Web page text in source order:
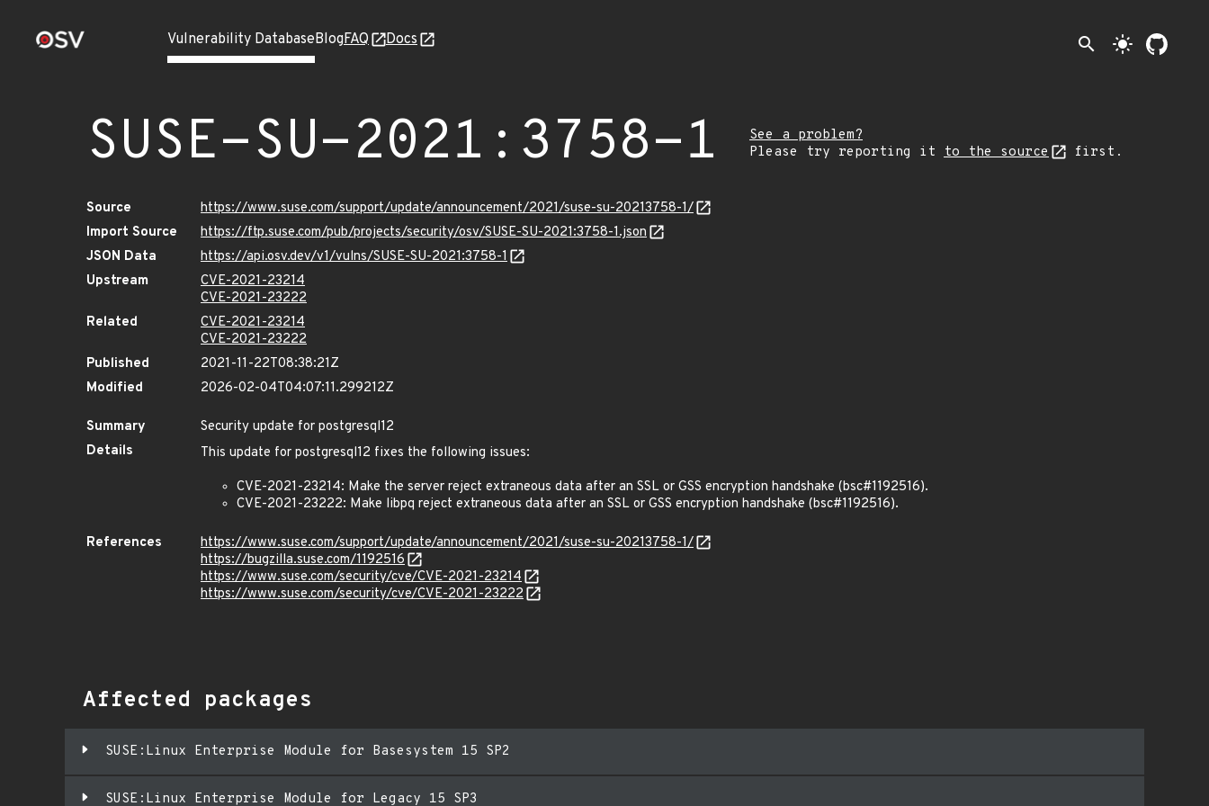
Vulnerability DatabaseBlogFAQ Docs search light_mode
SUSE-SU-2021:3758-1
See a problem?
Please try reporting it to the source first.
Source
https://www.suse.com/support/update/announcement/2021/suse-su-20213758-1/
Import Source
https://ftp.suse.com/pub/projects/security/osv/SUSE-SU-2021:3758-1.json
JSON Data
https://api.osv.dev/v1/vulns/SUSE-SU-2021:3758-1
Upstream
CVE-2021-23214
CVE-2021-23222
Related
CVE-2021-23214
CVE-2021-23222
Published
2021-11-22T08:38:21Z
Modified
2026-02-04T04:07:11.299212Z
Summary
Security update for postgresql12
Details
This update for postgresql12 fixes the following issues:
CVE-2021-23214: Make the server reject extraneous data after an SSL or GSS encryption handshake (bsc#1192516).
CVE-2021-23222: Make libpq reject extraneous data after an SSL or GSS encryption handshake (bsc#1192516).
References
https://www.suse.com/support/update/announcement/2021/suse-su-20213758-1/
https://bugzilla.suse.com/1192516
https://www.suse.com/security/cve/CVE-2021-23214
https://www.suse.com/security/cve/CVE-2021-23222
Affected packages
SUSE:Linux Enterprise Module for Basesystem 15 SP2
SUSE:Linux Enterprise Module for Legacy 15 SP3